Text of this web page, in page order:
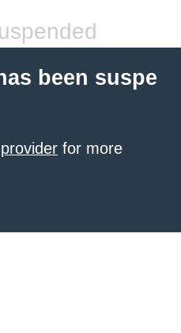
been suspe
for more